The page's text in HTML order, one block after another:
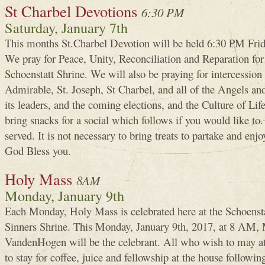
St Charbel Devotions 6:30 PM
Saturday, January 7th
This months St.Charbel Devotion will be held 6:30 PM
We pray for Peace, Unity, Reconciliation and Reparation
Schoenstatt Shrine. We will also be praying for
Admirable, St. Joseph, St Charbel, and all of the Angels
its leaders, and the coming elections, and the Culture of
bring snacks for a social which follows if you would like
served. It is not necessary to bring treats to partake and
God Bless you.
Holy Mass 8AM
Monday, January 9th
Each Monday, Holy Mass is celebrated here at the
Sinners Shrine. This Monday, January 9th, 2017, at 8 AM,
VandenHogen will be the celebrant. All who wish to may
to stay for coffee, juice and fellowship at the house